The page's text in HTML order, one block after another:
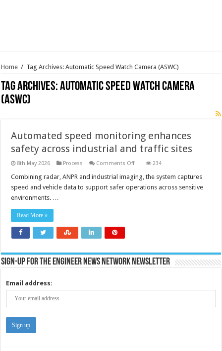
Home / Tag Archives: Automatic Speed Watch Camera (ASWC)
Tag Archives:Automatic Speed Watch Camera
(ASWC)
Automated speed monitoring enhances
safety across industrial and traffic sites
8th May 2026 Process Comments Offon
speed
monitoring
enhances
234
Combining radar, ANPR and industrial imaging, the system captures
speed and vehicle data to support safer operations across sensitive
environments. …
Read More »
Sign-up for the Engineer News Network Newsletter
Email address: